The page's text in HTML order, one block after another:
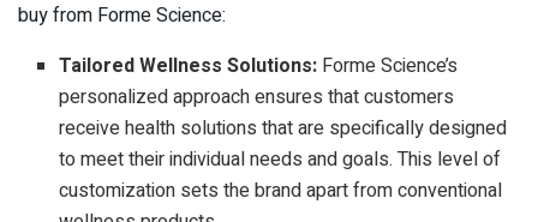
buy from Forme Science:
Tailored Wellness Solutions: Forme Science’s
personalized approach ensures that customers
receive health solutions that are specifically designed
to meet their individual needs and goals. This level of
customization sets the brand apart from conventional